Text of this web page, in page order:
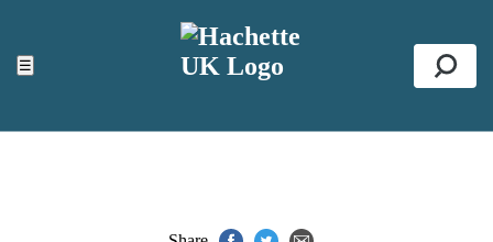
☰
ACCESSIBILITY TOOLS
Top